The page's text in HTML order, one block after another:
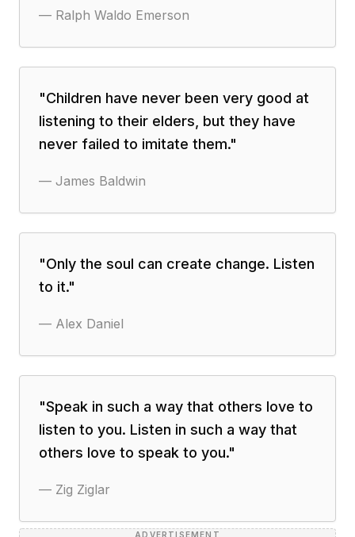
— Ralph Waldo Emerson
"Children have never been very good at
listening to their elders, but they have
never failed to imitate them."
— James Baldwin
"Only the soul can create change. Listen
to it."
— Alex Daniel
"Speak in such a way that others love to
listen to you. Listen in such a way that
others love to speak to you."
— Zig Ziglar
ADVERTISEMENT